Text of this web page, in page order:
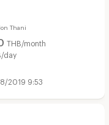
Thani
THB/month
day
2019 9:53